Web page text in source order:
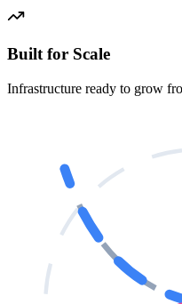
Built for Scale
Infrastructure ready to grow